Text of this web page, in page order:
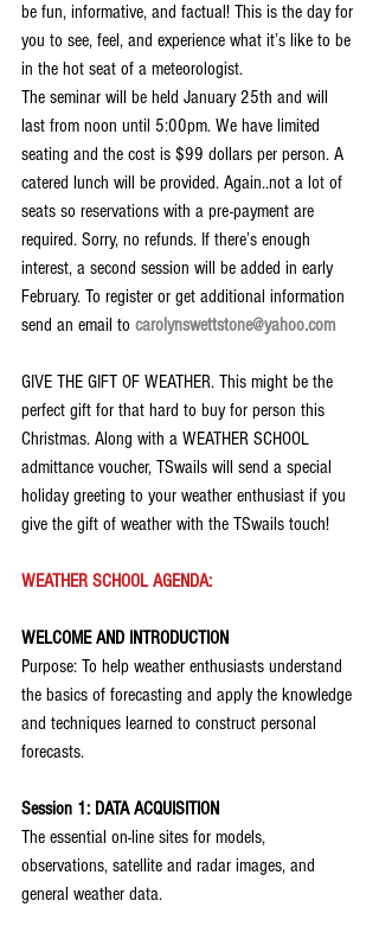
be fun, informative, and factual! This is the day for
you to see, feel, and experience what it’s like to be
in the hot seat of a meteorologist.
The seminar will be held January 25th and will
last from noon until 5:00pm. We have limited
seating and the cost is $99 dollars per person. A
catered lunch will be provided. Again..not a lot of
seats so reservations with a pre-payment are
required. Sorry, no refunds. If there’s enough
interest, a second session will be added in early
February. To register or get additional information
send an email to carolynswettstone@yahoo.com
GIVE THE GIFT OF WEATHER. This might be the
perfect gift for that hard to buy for person this
Christmas. Along with a WEATHER SCHOOL
admittance voucher, TSwails will send a special
holiday greeting to your weather enthusiast if you
give the gift of weather with the TSwails touch!
WEATHER SCHOOL AGENDA:
WELCOME AND INTRODUCTION
Purpose: To help weather enthusiasts understand
the basics of forecasting and apply the knowledge
and techniques learned to construct personal
forecasts.
Session 1: DATA ACQUISITION
The essential on-line sites for models,
observations, satellite and radar images, and
general weather data.